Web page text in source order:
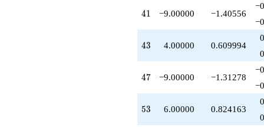
-2.00000
q^{97}
+O(q^{100})
41
41 −9.00000 −1.40556
43
43 4.00000 0.609994
47
47 −9.00000 −1.31278
53
53 6.00000 0.824163